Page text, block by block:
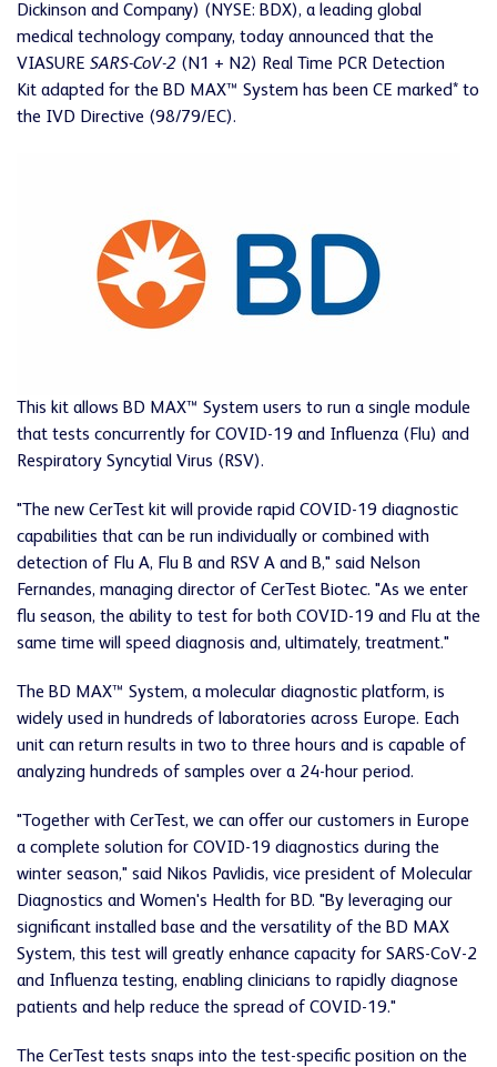
Dickinson and Company) (NYSE: BDX), a leading global
medical technology company, today announced that the
VIASURE SARS-CoV-2 (N1 + N2) Real Time PCR Detection
Kit adapted for the BD MAX™ System has been CE marked* to
the IVD Directive (98/79/EC).
This kit allows BD MAX™ System users to run a single module
that tests concurrently for COVID-19 and Influenza (Flu) and
Respiratory Syncytial Virus (RSV).
"The new CerTest kit will provide rapid COVID-19 diagnostic
capabilities that can be run individually or combined with
detection of Flu A, Flu B and RSV A and B," said Nelson
Fernandes, managing director of CerTest Biotec. "As we enter
flu season, the ability to test for both COVID-19 and Flu at the
same time will speed diagnosis and, ultimately, treatment."
The BD MAX™ System, a molecular diagnostic platform, is
widely used in hundreds of laboratories across Europe. Each
unit can return results in two to three hours and is capable of
analyzing hundreds of samples over a 24-hour period.
"Together with CerTest, we can offer our customers in Europe
a complete solution for COVID-19 diagnostics during the
winter season," said Nikos Pavlidis, vice president of Molecular
Diagnostics and Women's Health for BD. "By leveraging our
significant installed base and the versatility of the BD MAX
System, this test will greatly enhance capacity for SARS-CoV-2
and Influenza testing, enabling clinicians to rapidly diagnose
patients and help reduce the spread of COVID-19."
The CerTest tests snaps into the test-specific position on the